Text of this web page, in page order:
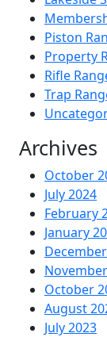
Piston
Property
Rifle
Trap
Archives
October
July 2024
February
January
October
August
July 2023